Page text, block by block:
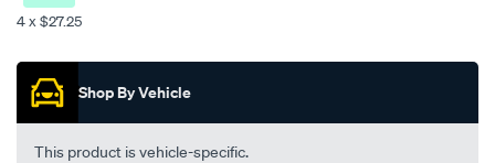
light-
-
front/SPO779524.html
4 x $27.25
Shop By Vehicle
This product is vehicle-specific.